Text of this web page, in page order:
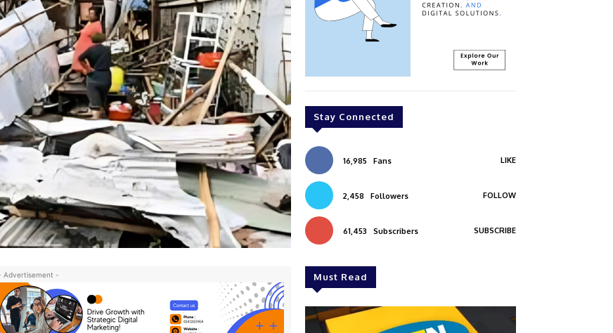
Advertisement -
Stay Connected
16,985 Fans LIKE
2,458 Followers FOLLOW
61,453 Subscribers SUBSCRIBE
Must Read